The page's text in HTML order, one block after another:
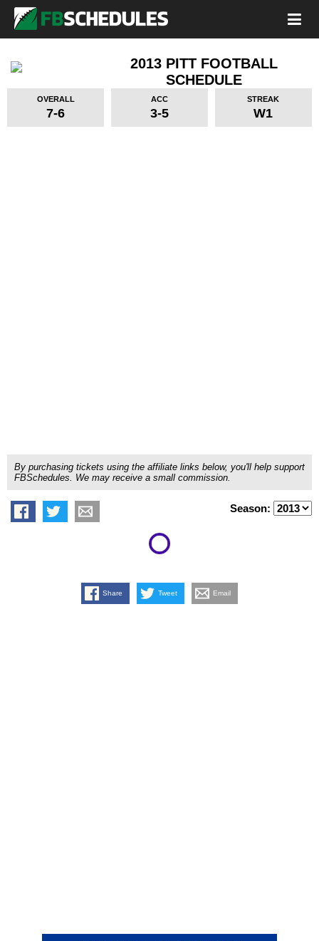
2013 PITT FOOTBALL
SCHEDULE
OVERALL
7-6
ACC
3-5
STREAK
W1
By purchasing tickets using the affiliate links below, you'll help support
FBSchedules. We may receive a small commission.
Season:
Share Tweet Email